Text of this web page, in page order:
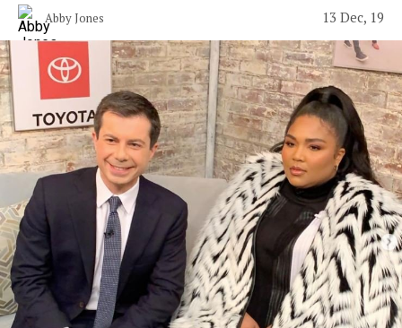
Abby Jones 13 Dec, 19